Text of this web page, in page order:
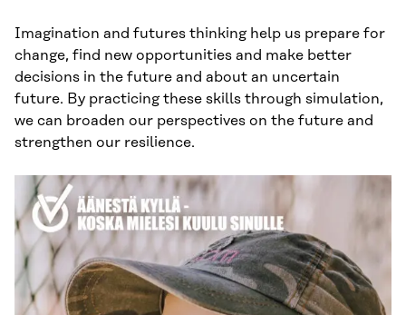
Imagination and futures thinking help us prepare for
change, find new opportunities and make better
decisions in the future and about an uncertain
future. By practicing these skills through simulation,
we can broaden our perspectives on the future and
strengthen our resilience.